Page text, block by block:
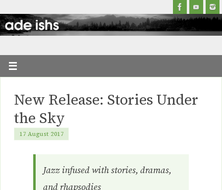
New Release: Stories Under
the Sky
17 August 2017
Jazz infused with stories, dramas,
and rhapsodies